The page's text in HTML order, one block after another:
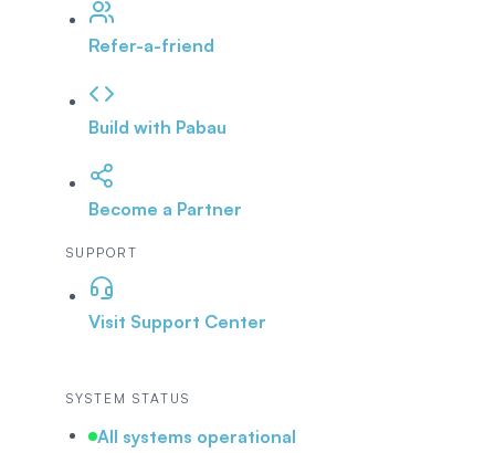
Refer-a-friend
Build with Pabau
Become a Partner
SUPPORT
Visit Support Center
SYSTEM STATUS
All systems operational